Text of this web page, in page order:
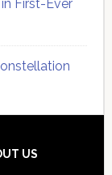
First-Ever
US